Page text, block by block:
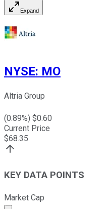
Expand
NYSE: MO
Altria Group
(0.89%) $0.60
Current Price
$68.35
KEY DATA POINTS
Market Cap